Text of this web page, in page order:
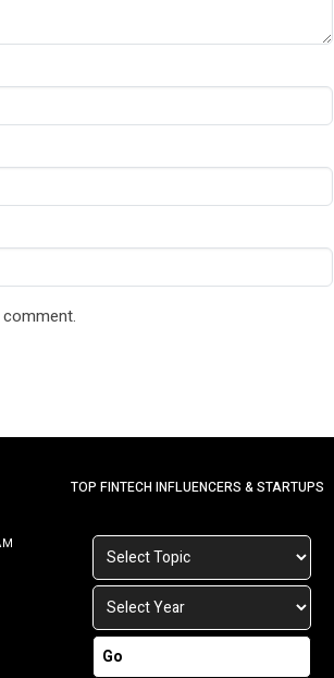
TOP FINTECH INFLUENCERS & STARTUPS
Go